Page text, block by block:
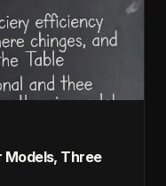
Models, Three